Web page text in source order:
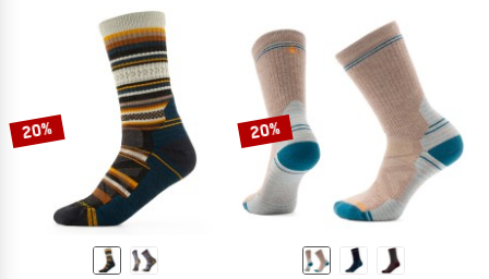
20% 20%